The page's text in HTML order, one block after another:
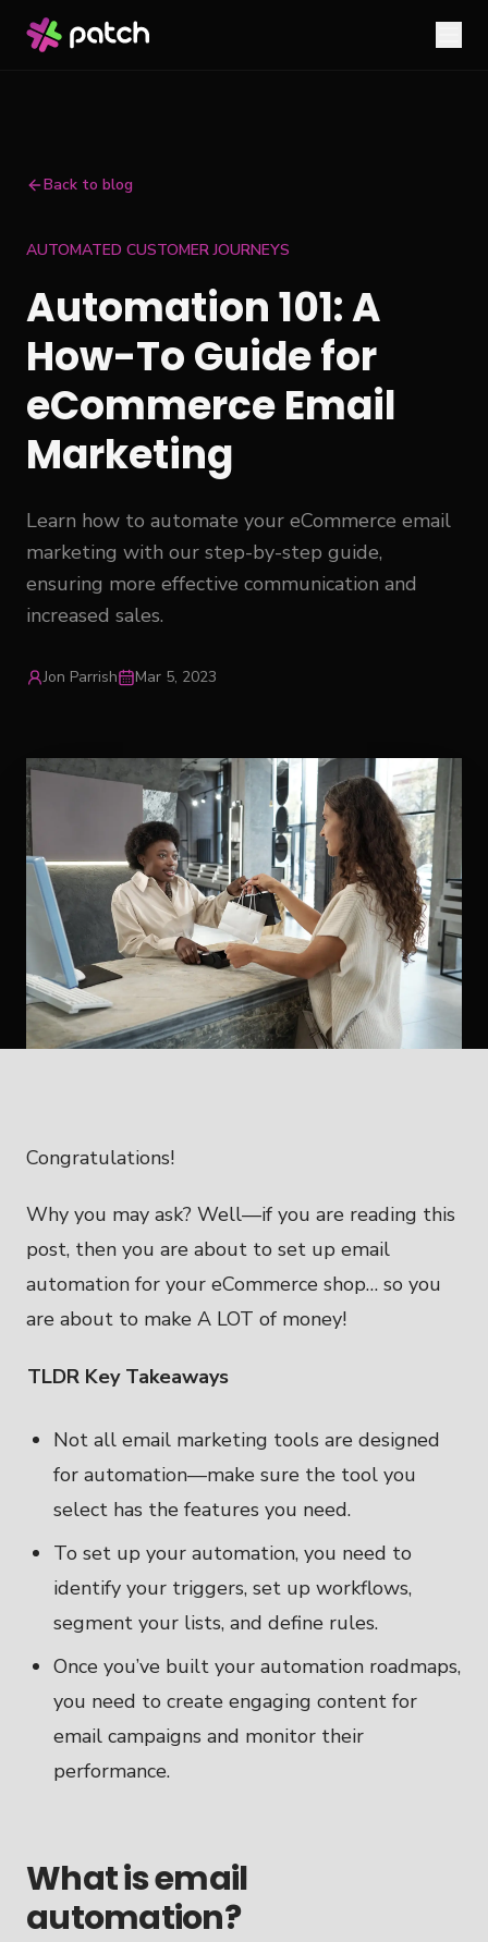
Back to blog
AUTOMATED CUSTOMER JOURNEYS
Automation 101: A
How-To Guide for
eCommerce Email
Marketing
Learn how to automate your eCommerce email
marketing with our step-by-step guide,
ensuring more effective communication and
increased sales.
Jon Parrish Mar 5, 2023
Congratulations!
Why you may ask? Well—if you are reading this
post, then you are about to set up email
automation for your eCommerce shop… so you
are about to make A LOT of money!
TLDR Key Takeaways
Not all email marketing tools are designed
for automation—make sure the tool you
select has the features you need.
To set up your automation, you need to
identify your triggers, set up workflows,
segment your lists, and define rules.
Once you’ve built your automation roadmaps,
you need to create engaging content for
email campaigns and monitor their
performance.
What is email
automation?